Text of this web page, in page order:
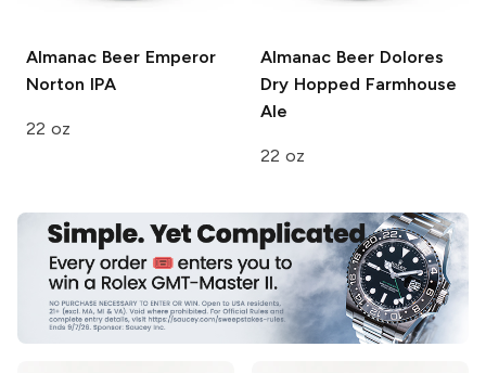
Almanac BeerEmperor
Norton IPA
22 oz
Almanac BeerDolores
Dry Hopped Farmhouse
Ale
22 oz